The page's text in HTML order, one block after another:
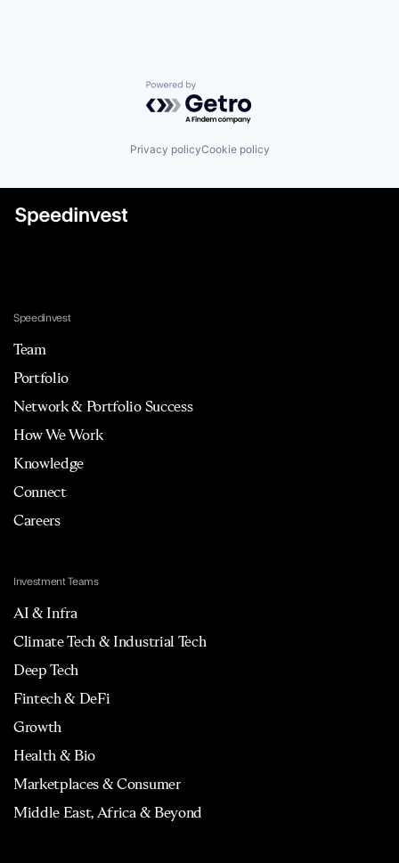
Powered by Getro.com
Privacy policyCookie policy
Speedinvest
Team
Portfolio
Network & Portfolio Success
How We Work
Knowledge
Connect
Careers
Investment Teams
AI & Infra
Climate Tech & Industrial Tech
Deep Tech
Fintech & DeFi
Growth
Health & Bio
Marketplaces & Consumer
Middle East, Africa & Beyond